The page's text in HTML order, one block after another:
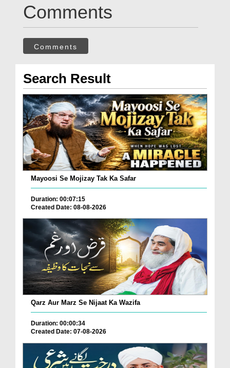
Comments
Comments
Search Result
Mayoosi Se Mojizay Tak Ka Safar
Duration: 00:07:15
Created Date: 08-08-2026
Qarz Aur Marz Se Nijaat Ka Wazifa
Duration: 00:00:34
Created Date: 07-08-2026